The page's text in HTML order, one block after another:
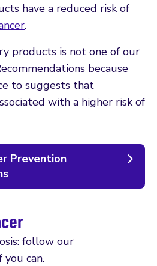
have a reduced risk of
.
products is not one of our
because
to suggests that
with a higher risk of
Prevention
follow our
you can.